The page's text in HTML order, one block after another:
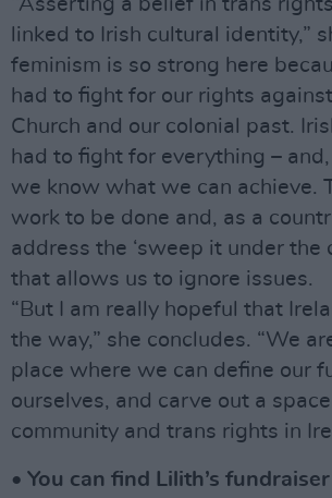
“Asserting a belief in trans
linked to Irish cultural identity,”
feminism is so strong here
had to fight for our rights
Church and our colonial past.
had to fight for everything –
we know what we can achieve.
work to be done and, as a
address the ‘sweep it under the
that allows us to ignore issues.
“But I am really hopeful that
the way,” she concludes. “We
place where we can define our
ourselves, and carve out a
community and trans rights in
• You can find Lilith’s